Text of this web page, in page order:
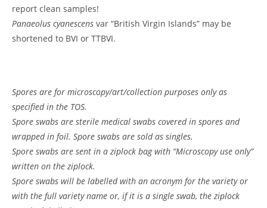
report clean samples!
Panaeolus cyanescens var “British Virgin Islands” may be
shortened to BVI or TTBVI.
Spores are for microscopy/art/collection purposes only as
specified in the TOS.
Spore swabs are sterile medical swabs covered in spores and
wrapped in foil. Spore swabs are sold as singles.
Spore swabs are sent in a ziplock bag with “Microscopy use only”
written on the ziplock.
Spore swabs will be labelled with an acronym for the variety or
with the full variety name or, if it is a single swab, the ziplock